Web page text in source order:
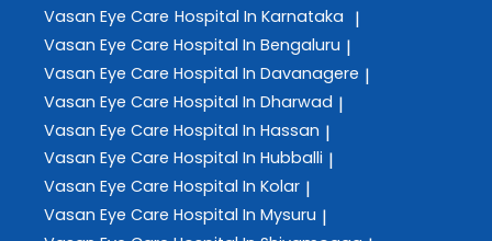
Vasan Eye Care Hospital In Karnataka |
Vasan Eye Care Hospital In Bengaluru |
Vasan Eye Care Hospital In Davanagere |
Vasan Eye Care Hospital In Dharwad |
Vasan Eye Care Hospital In Hassan |
Vasan Eye Care Hospital In Hubballi |
Vasan Eye Care Hospital In Kolar |
Vasan Eye Care Hospital In Mysuru |